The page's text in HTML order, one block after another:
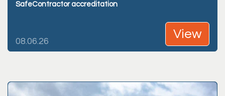
SafeContractor accreditation
08.06.26
View